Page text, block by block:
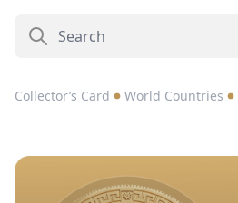
Collector’s Card World Countries